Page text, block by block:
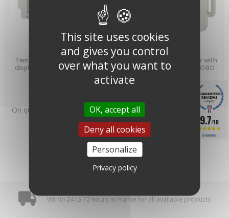
PREORDER
Temp/Hum datalogger with
display - UX100-003 - HOBO
On quotation
PREORDER
Temperature datalogger with
display - UX100-001 - HOBO
On quotation
Showing 1-6 of 6 item(s)
Within 24 to 72 hours in France for all available products
9.7/10
1245 REVIEWS
This site uses cookies
and gives you control
over what you want to
activate
OK, accept all
Deny all cookies
Personalize
Privacy policy